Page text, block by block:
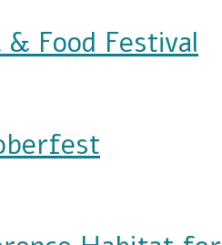
& Food Festival